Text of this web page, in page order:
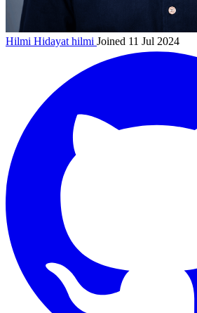
Hilmi Hidayathilmi Joined 11 Jul 2024